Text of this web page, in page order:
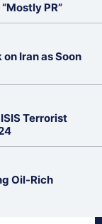
PR”
Iran as Soon
Terrorist
Oil-Rich